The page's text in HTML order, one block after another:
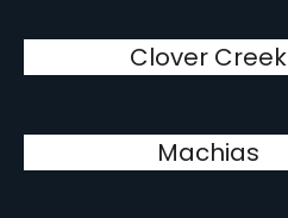
Clover Creek
Machias